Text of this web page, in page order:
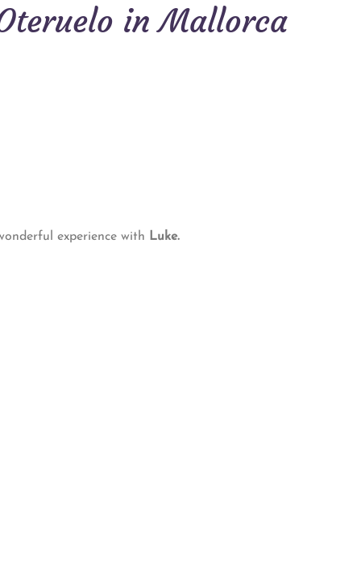
in Mallorca
experience with Luke.